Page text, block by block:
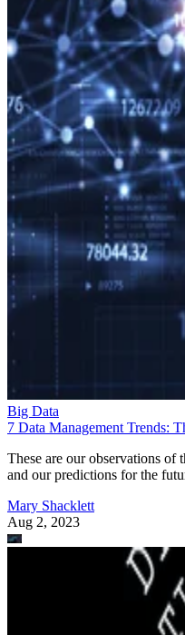
Big Data
7 Data Management Trends:
These are our observations of
and our predictions for the
Mary Shacklett
Aug 2, 2023